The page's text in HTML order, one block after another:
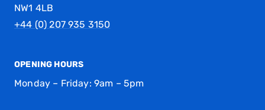
NW1 4LB
+44 (0) 207 935 3150
OPENING HOURS
Monday – Friday: 9am – 5pm